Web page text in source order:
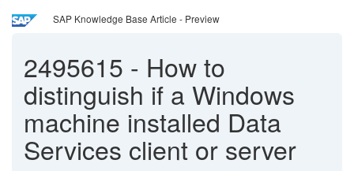
SAP Knowledge Base Article - Preview
2495615 - How to
distinguish if a Windows
machine installed Data
Services client or server